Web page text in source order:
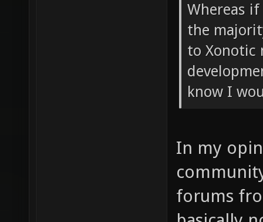
Whereas
the
to Xonotic
know I
In my
forums